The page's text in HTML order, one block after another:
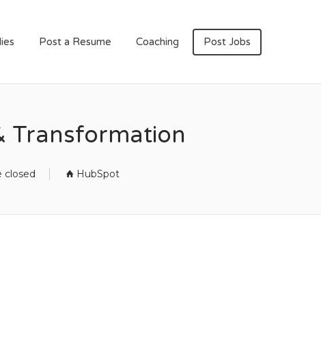
Post a Resume Coaching Post Jobs
Transformation
closed HubSpot